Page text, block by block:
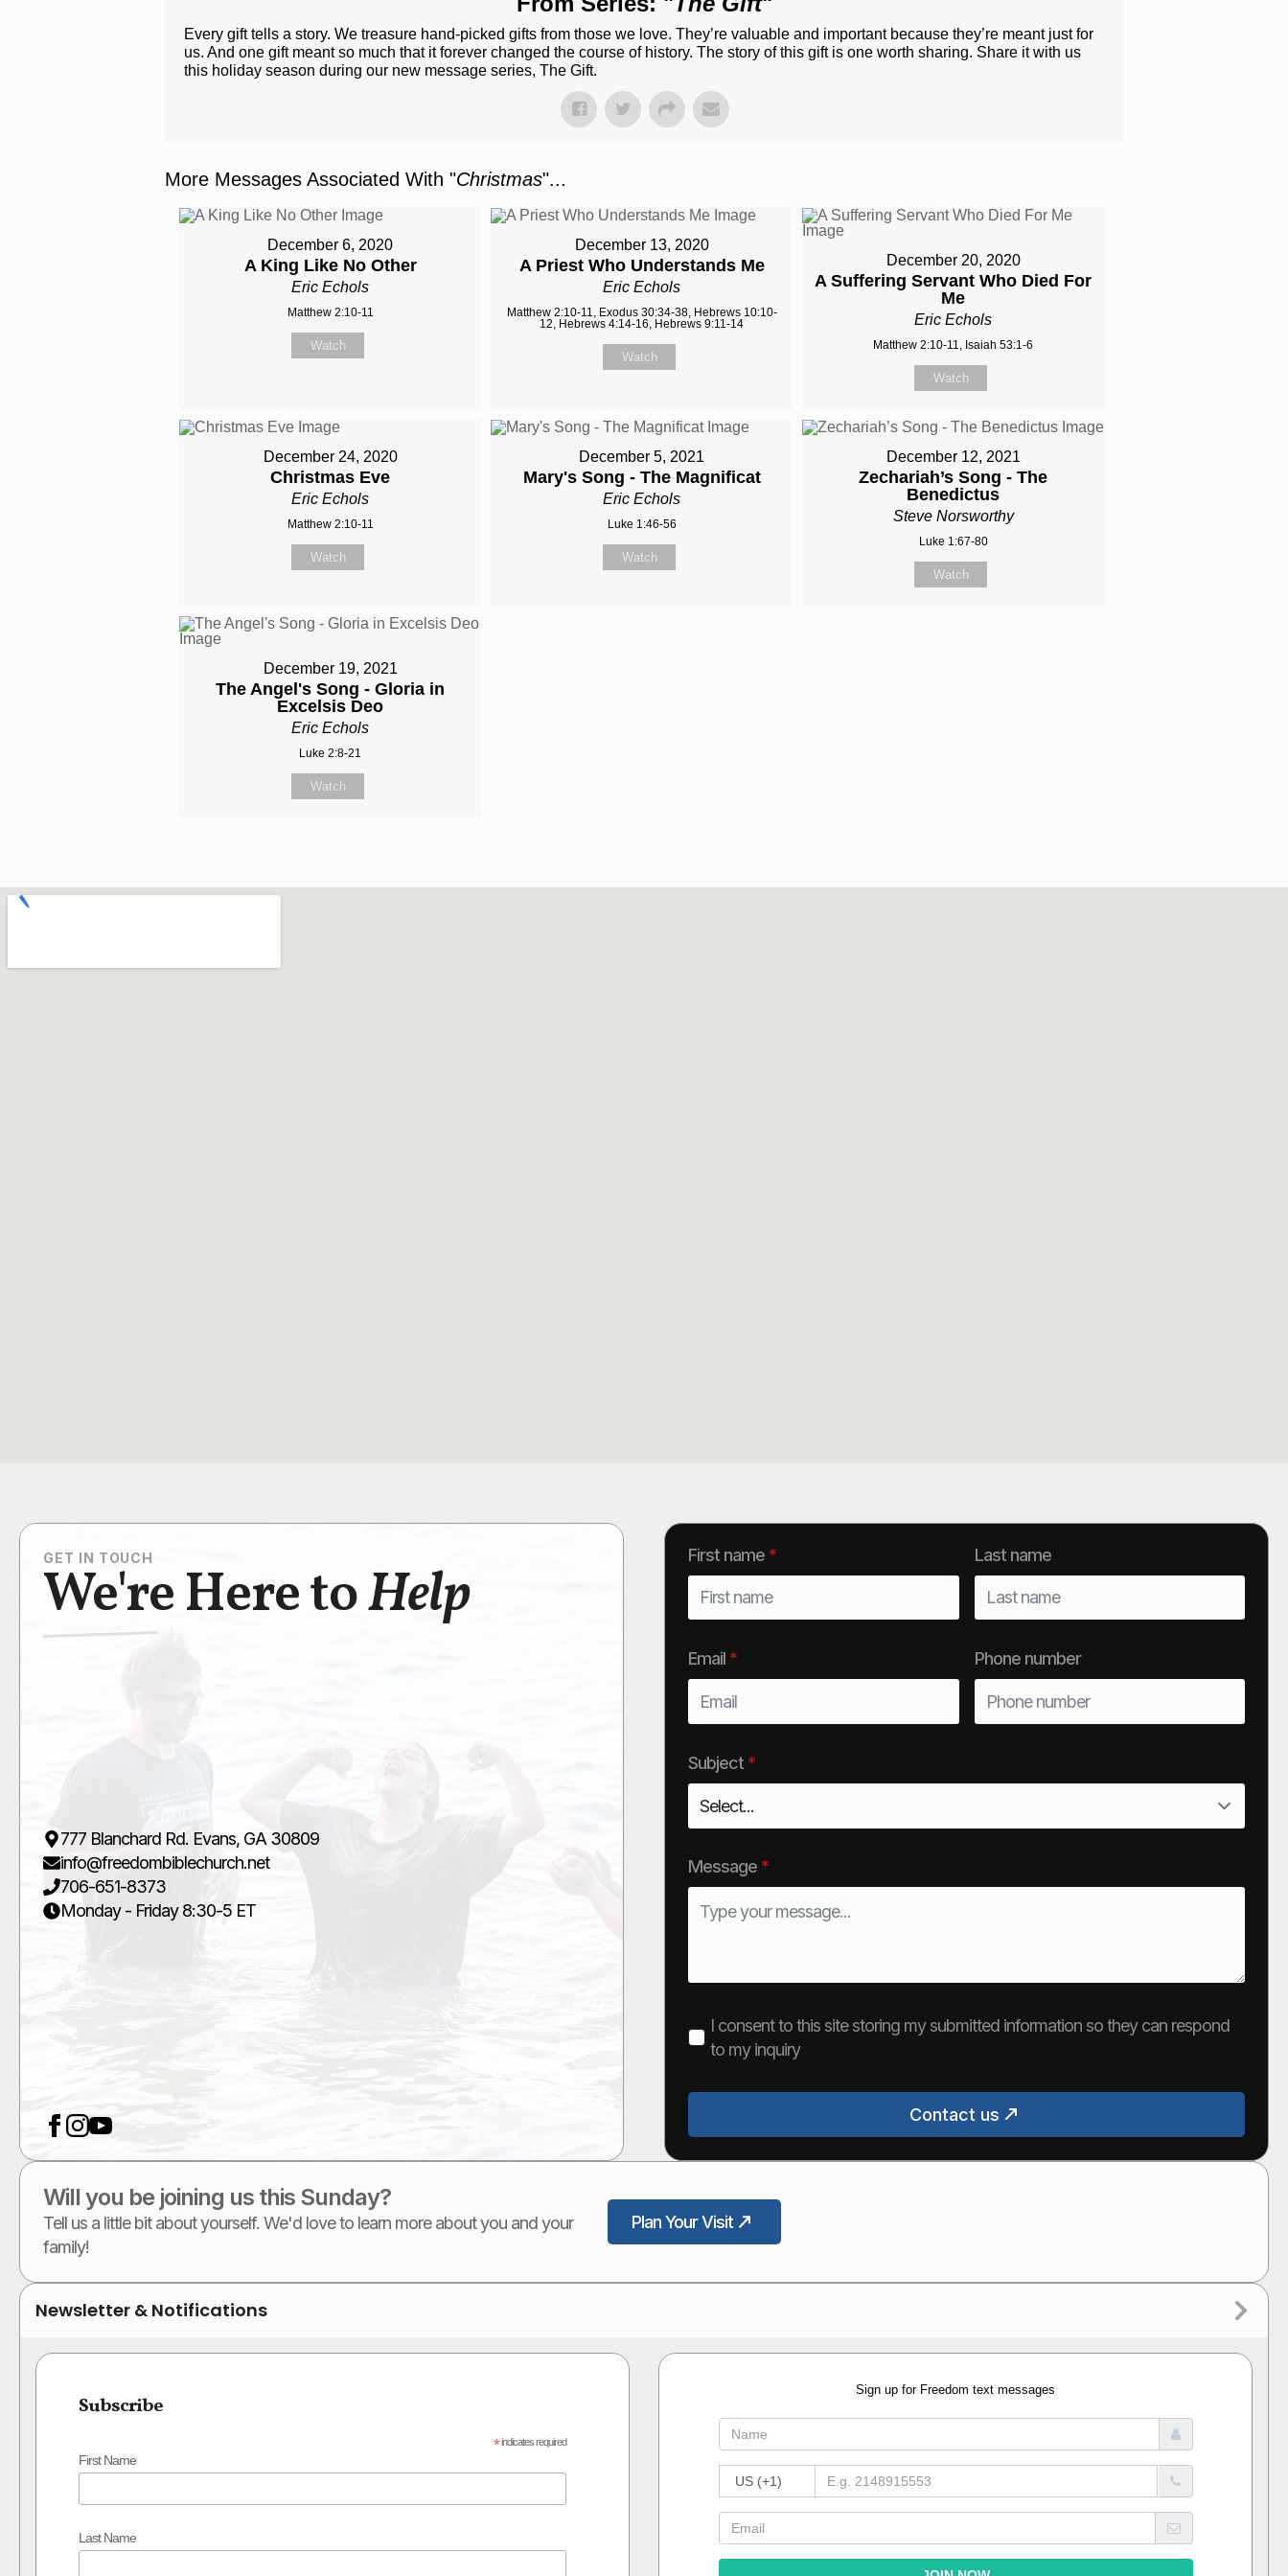
Every gift tells a story. We treasure hand-picked gifts from those we love. They’re valuable and important because they’re meant just for
us. And one gift meant so much that it forever changed the course of history. The story of this gift is one worth sharing. Share it with us
this holiday season during our new message series, The Gift.
More Messages Associated With "Christmas"...
December 6, 2020
A King Like No Other
Eric Echols
Matthew 2:10-11
Watch
December 13, 2020
A Priest Who Understands Me
Eric Echols
Matthew 2:10-11, Exodus 30:34-38, Hebrews 10:10-
12, Hebrews 4:14-16, Hebrews 9:11-14
Watch
December 20, 2020
A Suffering Servant Who Died For
Me
Eric Echols
Matthew 2:10-11, Isaiah 53:1-6
Watch
December 24, 2020
Christmas Eve
Eric Echols
Matthew 2:10-11
Watch
December 5, 2021
Mary's Song - The Magnificat
Eric Echols
Luke 1:46-56
Watch
December 12, 2021
Zechariah’s Song - The
Benedictus
Steve Norsworthy
Luke 1:67-80
Watch
December 19, 2021
The Angel's Song - Gloria in
Excelsis Deo
Eric Echols
Luke 2:8-21
Watch
GET IN TOUCH
We're Here toHelp
777 Blanchard Rd. Evans, GA 30809
info@freedombiblechurch.net
706-651-8373
Monday - Friday 8:30-5 ET
First name * Last name
Email * Phone number
Subject *
Message *
I consent to this site storing my submitted information so they can respond
to my inquiry
Contact us
Will you be joining us this Sunday?
Tell us a little bit about yourself. We'd love to learn more about you and your
family!
Plan Your Visit
Newsletter & Notifications
Subscribe
*indicates required
First Name
Last Name